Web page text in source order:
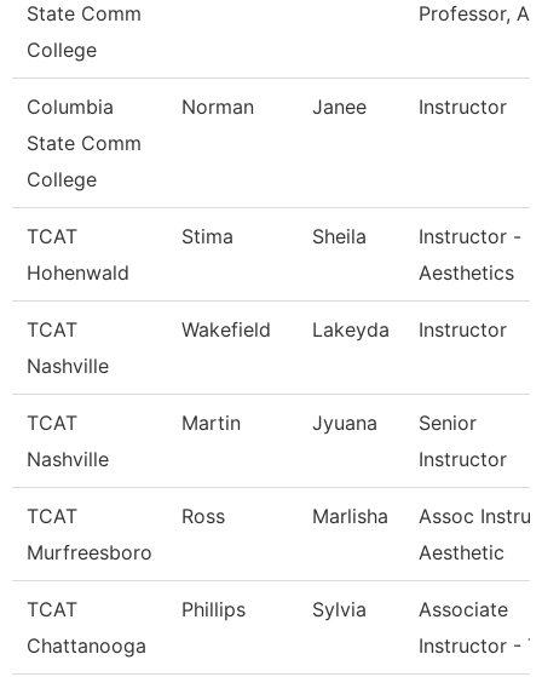
State Comm
College
Professor, Ag
Columbia
State Comm
College
Norman Janee Instructor
TCAT
Hohenwald
Stima Sheila
Instructor -
Aesthetics
TCAT
Nashville
Wakefield Lakeyda Instructor
TCAT
Nashville
Martin Jyuana
Senior
Instructor
TCAT
Murfreesboro
Ross Marlisha
Assoc
Aesthetic
TCAT
Chattanooga
Phillips Sylvia
Associate
Instructor -